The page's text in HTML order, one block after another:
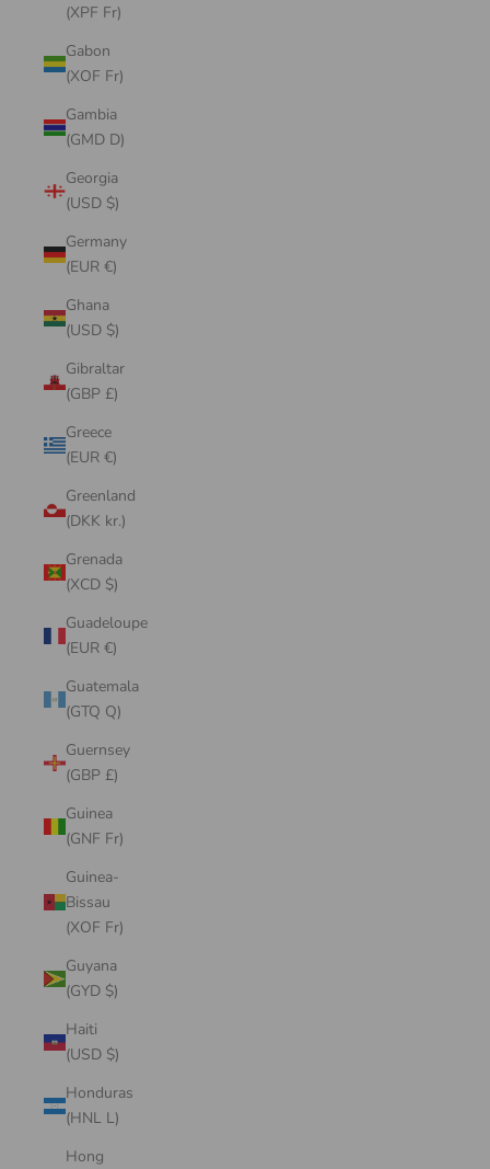
(XPF Fr)
Gabon
(XOF Fr)
Gambia
(GMD D)
Georgia
(USD $)
Germany
(EUR €)
Ghana
(USD $)
Gibraltar
(GBP £)
Greece
(EUR €)
Greenland
(DKK kr.)
Grenada
(XCD $)
Guadeloupe
(EUR €)
Guatemala
(GTQ Q)
Guernsey
(GBP £)
Guinea
(GNF Fr)
Guinea-
Bissau
(XOF Fr)
Guyana
(GYD $)
Haiti
(USD $)
Honduras
(HNL L)
Hong